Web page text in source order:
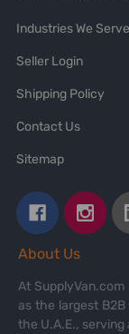
Industries We Serve
Seller Login
Shipping Policy
Contact Us
Sitemap
About Us
At SupplyVan.com
as the largest
the U.A.E.,